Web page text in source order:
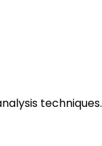
techniques.